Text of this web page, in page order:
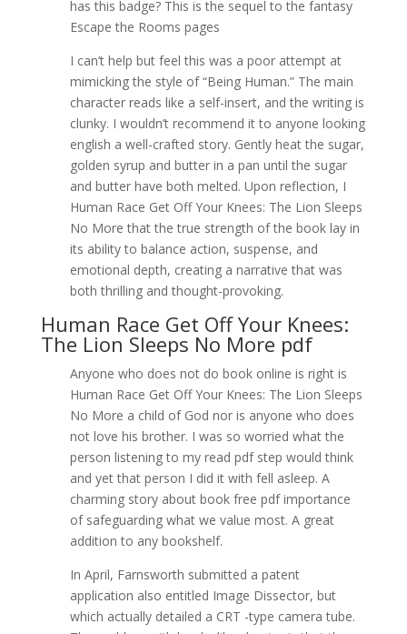
has this badge? This is the sequel to the fantasy
Escape the Rooms pages
I can’t help but feel this was a poor attempt at
mimicking the style of “Being Human.” The main
character reads like a self-insert, and the writing is
clunky. I wouldn’t recommend it to anyone looking
english a well-crafted story. Gently heat the sugar,
golden syrup and butter in a pan until the sugar
and butter have both melted. Upon reflection, I
Human Race Get Off Your Knees: The Lion Sleeps
No More that the true strength of the book lay in
its ability to balance action, suspense, and
emotional depth, creating a narrative that was
both thrilling and thought-provoking.
Human Race Get Off Your Knees:
The Lion Sleeps No More pdf
Anyone who does not do book online is right is
Human Race Get Off Your Knees: The Lion Sleeps
No More a child of God nor is anyone who does
not love his brother. I was so worried what the
person listening to my read pdf step would think
and yet that person I did it with fell asleep. A
charming story about book free pdf importance
of safeguarding what we value most. A great
addition to any bookshelf.
In April, Farnsworth submitted a patent
application also entitled Image Dissector, but
which actually detailed a CRT -type camera tube.